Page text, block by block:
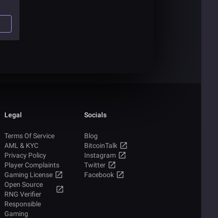
Legal
Terms Of Service
AML & KYC
Privacy Policy
Player Complaints
Gaming License
Open Source
RNG Verifier
Responsible
Gaming
Socials
Blog
BitcoinTalk
Instagram
Twitter
Facebook